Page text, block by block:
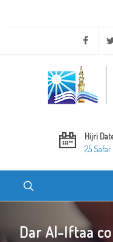
Hijri
25 Safar
Dar Al-Iftaa